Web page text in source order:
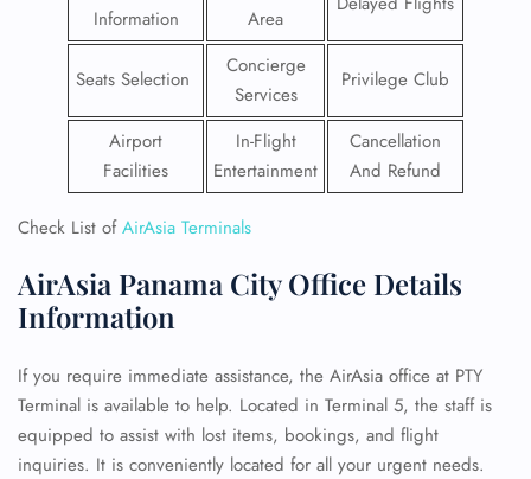
Information
Area
Seats Selection
Concierge
Services
Privilege Club
Airport
Facilities
In-Flight
Entertainment
Cancellation
And Refund
Check List ofAirAsia Terminals
AirAsia Panama City Office Details
Information
If you require immediate assistance, the AirAsia office at PTY
Terminal is available to help. Located in Terminal 5, the staff is
equipped to assist with lost items, bookings, and flight
inquiries. It is conveniently located for all your urgent needs.